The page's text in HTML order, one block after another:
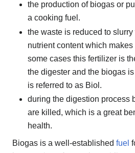
the production of biogas or
a cooking fuel.
the waste is reduced to
nutrient content which
some cases this fertilizer is
the digester and the biogas
is referred to as Biol.
during the digestion process
are killed, which is a great
health.
Biogas is a well-established fuel